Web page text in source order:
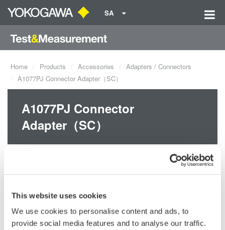
This website uses cookies
We use cookies to personalise content and ads, to
provide social media features and to analyse our traffic.
SA
Home Products Accessories
Adapters / Connectors
A1077PJ Connector Adapter（SC）
A1077PJ Connector
Adapter（SC）